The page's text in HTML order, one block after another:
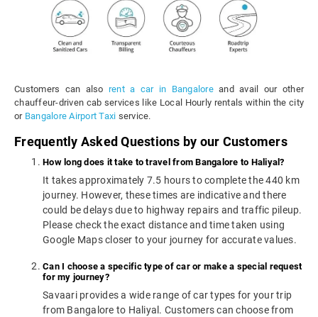
Customers can also rent a car in Bangaloreand avail our other
chauffeur-driven cab services like Local Hourly rentals within the city
or Bangalore Airport Taxi service.
Frequently Asked Questions by our Customers
How long does it take to travel from Bangalore to Haliyal?
It takes approximately 7.5 hours to complete the 440 km
journey. However, these times are indicative and there
could be delays due to highway repairs and traffic pileup.
Please check the exact distance and time taken using
Google Maps closer to your journey for accurate values.
Can I choose a specific type of car or make a special request
for my journey?
Savaari provides a wide range of car types for your trip
from Bangalore to Haliyal. Customers can choose from